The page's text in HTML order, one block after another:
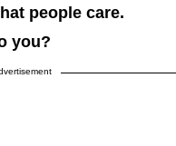
people care.
you?